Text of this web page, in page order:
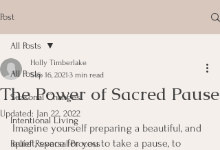
Post
All Posts
Seasonal Changes
Intentional Living
Belief Reversal Process
All Posts
The Power of Sacred Pause
Holly Timberlake
Sep 16, 2021 3 min read
Updated: Jan 22, 2022
Imagine yourself preparing a beautiful, and
quiet, space for you to take a pause, to